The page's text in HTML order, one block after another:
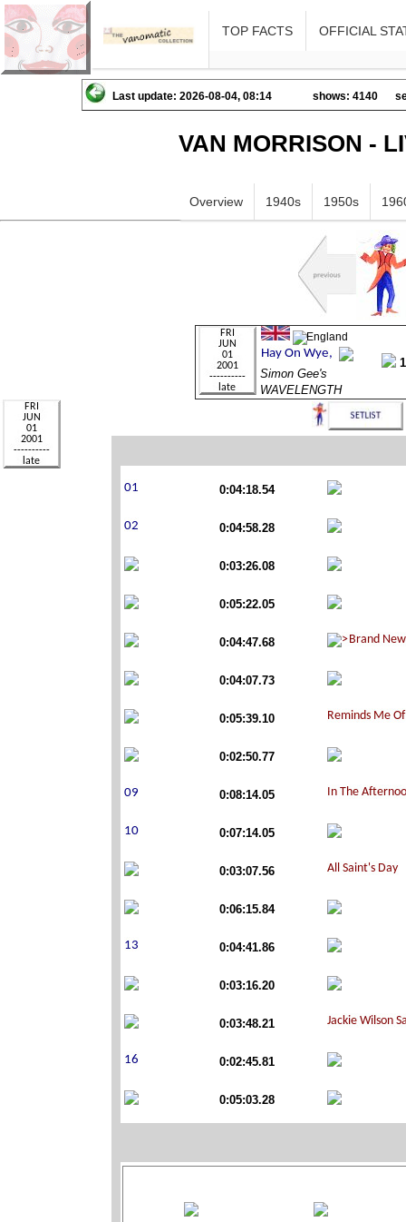
TOP FACTS OFFICIAL
Last update: 2026-08-04, 08:14 shows: 4140
VAN MORRISON -
Overview 1940s 1950s
Simon Gee's
WAVELENGTH
0:04:18.54
0:04:58.28
0:03:26.08
0:05:22.05
0:04:47.68
0:04:07.73
0:05:39.10
0:02:50.77
0:08:14.05
0:07:14.05
0:03:07.56
0:06:15.84
0:04:41.86
0:03:16.20
0:03:48.21
0:02:45.81
0:05:03.28